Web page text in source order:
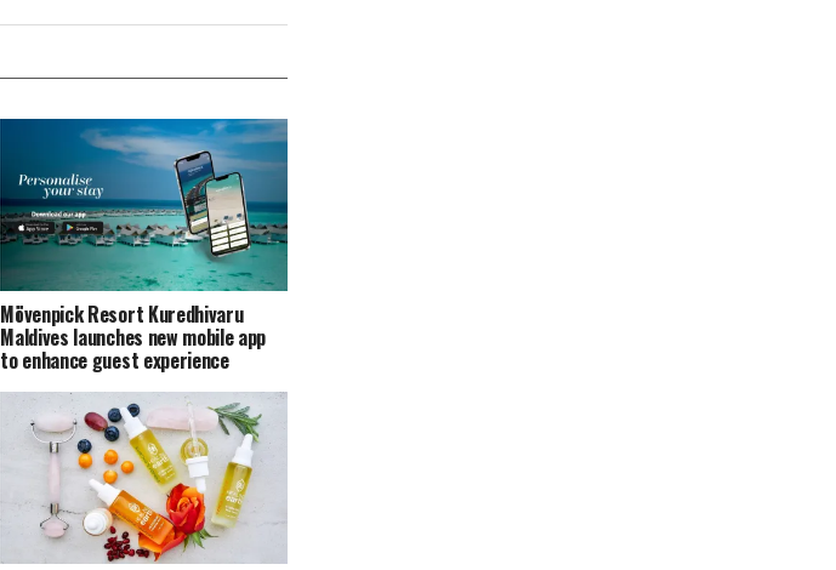
Mövenpick Resort Kuredhivaru
Maldives launches new mobile app
to enhance guest experience